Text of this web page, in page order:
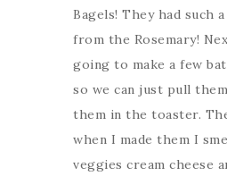
Bagels! They had such
from the Rosemary!
going to make a few
so we can just pull
them in the toaster.
when I made them I
veggies cream cheese